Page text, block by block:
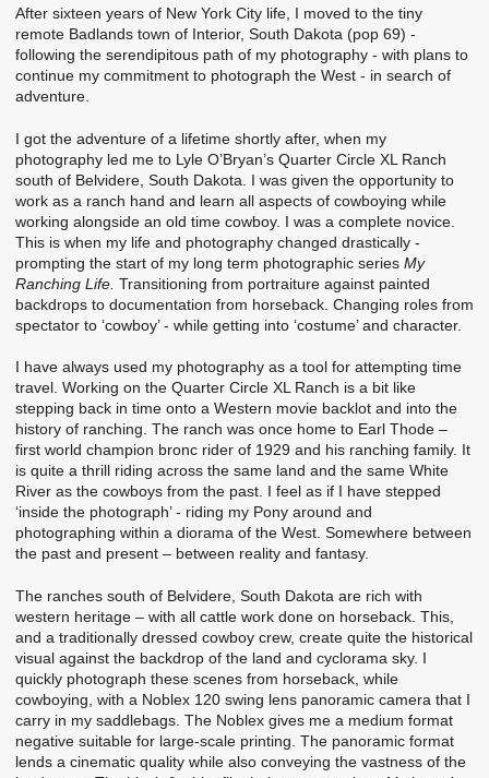
After sixteen years of New York City life, I moved to the tiny
remote Badlands town of Interior, South Dakota (pop 69) -
following the serendipitous path of my photography - with plans to
continue my commitment to photograph the West - in search of
adventure.
I got the adventure of a lifetime shortly after, when my
photography led me to Lyle O’Bryan’s Quarter Circle XL Ranch
south of Belvidere, South Dakota. I was given the opportunity to
work as a ranch hand and learn all aspects of cowboying while
working alongside an old time cowboy. I was a complete novice.
This is when my life and photography changed drastically -
prompting the start of my long term photographic series My
Ranching Life. Transitioning from portraiture against painted
backdrops to documentation from horseback. Changing roles from
spectator to ‘cowboy’ - while getting into ‘costume’ and character.
I have always used my photography as a tool for attempting time
travel. Working on the Quarter Circle XL Ranch is a bit like
stepping back in time onto a Western movie backlot and into the
history of ranching. The ranch was once home to Earl Thode –
first world champion bronc rider of 1929 and his ranching family. It
is quite a thrill riding across the same land and the same White
River as the cowboys from the past. I feel as if I have stepped
‘inside the photograph’ - riding my Pony around and
photographing within a diorama of the West. Somewhere between
the past and present – between reality and fantasy.
The ranches south of Belvidere, South Dakota are rich with
western heritage – with all cattle work done on horseback. This,
and a traditionally dressed cowboy crew, create quite the historical
visual against the backdrop of the land and cyclorama sky. I
quickly photograph these scenes from horseback, while
cowboying, with a Noblex 120 swing lens panoramic camera that I
carry in my saddlebags. The Noblex gives me a medium format
negative suitable for large-scale printing. The panoramic format
lends a cinematic quality while also conveying the vastness of the